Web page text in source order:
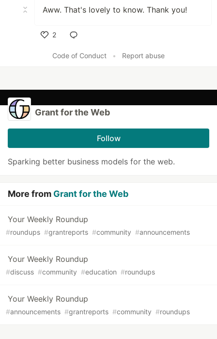
Aww. That's lovely to know. Thank you!
2
Code of Conduct
• Report abuse
Grant for the Web
Follow
Sparking better business models for the web.
More from Grant for the Web
Your Weekly Roundup
#roundups #grantreports #community #announcements
Your Weekly Roundup
#discuss #community #education #roundups
Your Weekly Roundup
#announcements #grantreports #community #roundups